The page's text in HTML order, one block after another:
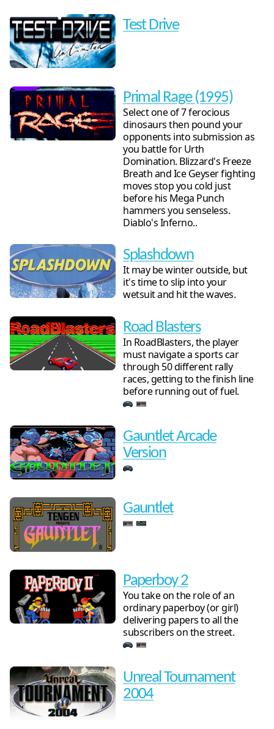
Test Drive
Primal Rage (1995)
Select one of 7 ferocious
dinosaurs then pound your
opponents into submission as
you battle for Urth
Domination. Blizzard's Freeze
Breath and Ice Geyser fighting
moves stop you cold just
before his Mega Punch
hammers you senseless.
Diablo's Inferno..
Splashdown
It may be winter outside, but
it's time to slip into your
wetsuit and hit the waves.
Road Blasters
In RoadBlasters, the player
must navigate a sports car
through 50 different rally
races, getting to the finish line
before running out of fuel.
Gauntlet Arcade
Version
Gauntlet
Paperboy 2
You take on the role of an
ordinary paperboy (or girl)
delivering papers to all the
subscribers on the street.
Unreal Tournament
2004